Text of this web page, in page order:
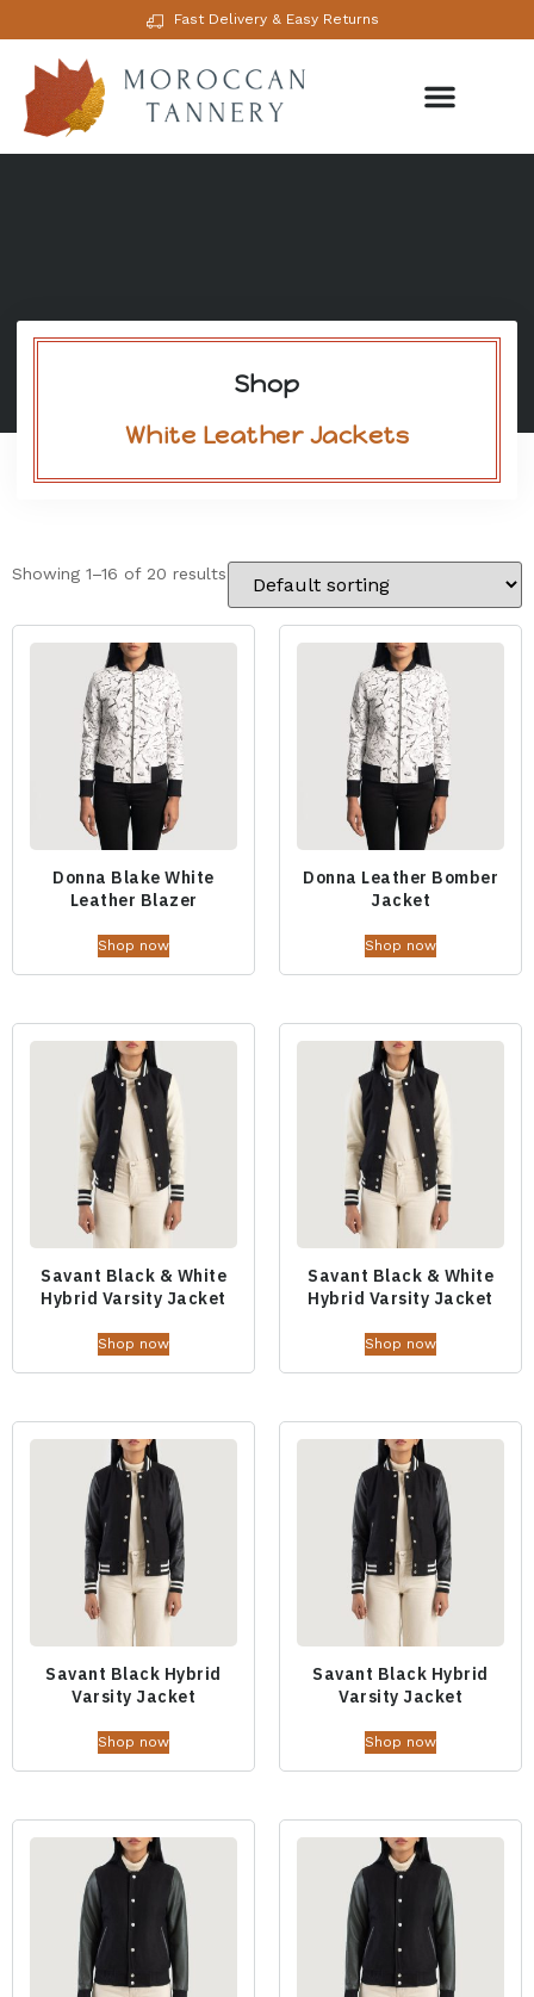
Fast Delivery & Easy Returns
Shop
White Leather Jackets
Showing 1–16 of 20 results
Donna Blake White
Leather Blazer
Shop now
Donna Leather Bomber
Jacket
Shop now
Savant Black & White
Hybrid Varsity Jacket
Shop now
Savant Black & White
Hybrid Varsity Jacket
Shop now
Savant Black Hybrid
Varsity Jacket
Shop now
Savant Black Hybrid
Varsity Jacket
Shop now